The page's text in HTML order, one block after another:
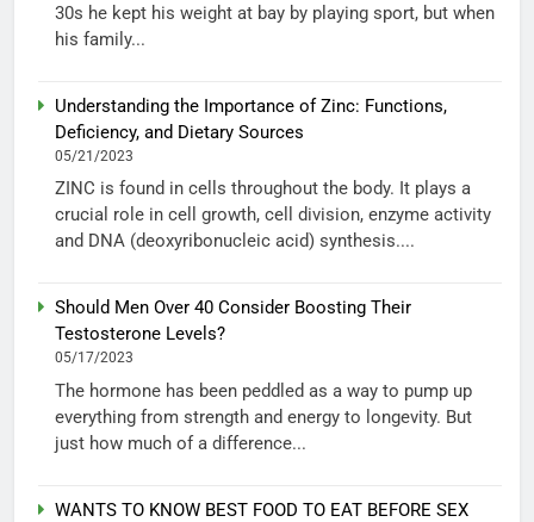
30s he kept his weight at bay by playing sport, but when
his family...
Understanding the Importance of Zinc: Functions,
Deficiency, and Dietary Sources
05/21/2023
ZINC is found in cells throughout the body. It plays a
crucial role in cell growth, cell division, enzyme activity
and DNA (deoxyribonucleic acid) synthesis....
Should Men Over 40 Consider Boosting Their
Testosterone Levels?
05/17/2023
The hormone has been peddled as a way to pump up
everything from strength and energy to longevity. But
just how much of a difference...
WANTS TO KNOW BEST FOOD TO EAT BEFORE SEX